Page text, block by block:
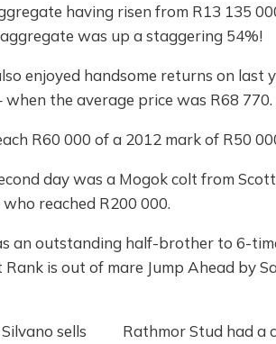
having risen from R13 135
was up a staggering 54%!
enjoyed handsome returns on last
the average price was R68 770.
R60 000 of a 2012 mark of R50
day was a Mogok colt from
reached R200 000.
an outstanding half-brother to 6-
is out of mare Jump Ahead by
Rathmor Stud had a